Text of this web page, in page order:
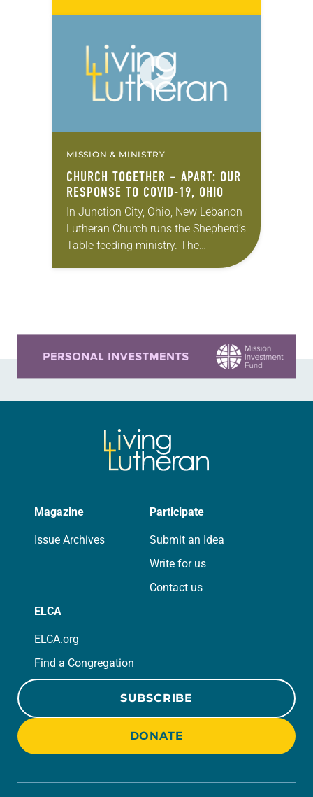
MISSION & MINISTRY
CHURCH TOGETHER – APART: OUR
RESPONSE TO COVID-19, OHIO
In Junction City, Ohio, New Lebanon
Lutheran Church runs the Shepherd’s
Table feeding ministry. The
Magazine
Issue Archives
Participate
Submit an Idea
Write for us
Contact us
ELCA
ELCA.org
Find a Congregation
SUBSCRIBE
DONATE